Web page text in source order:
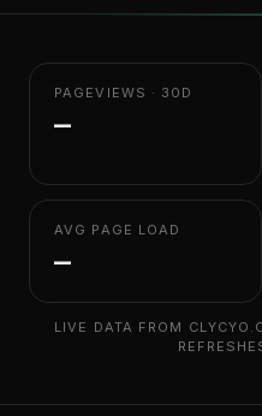
PAGEVIEWS · 30D
—
AVG PAGE LOAD
—
LIVE DATA FROM